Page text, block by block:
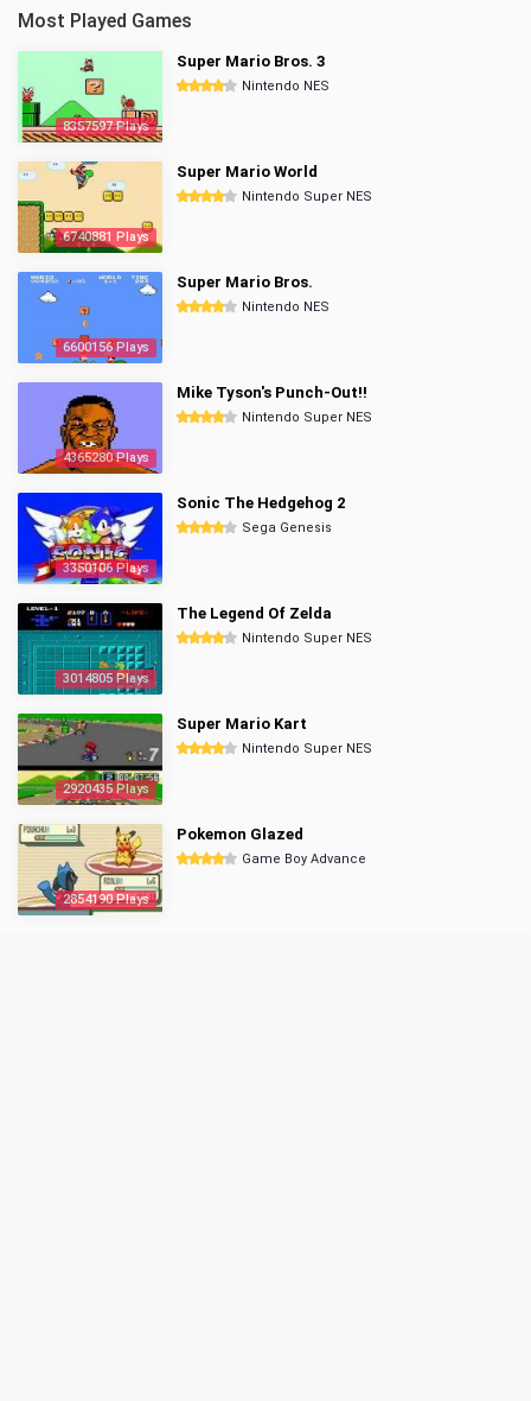
Most Played Games
8357597 Plays
Super Mario Bros. 3
Nintendo NES
6740881 Plays
Super Mario World
Nintendo Super NES
6600156 Plays
Super Mario Bros.
Nintendo NES
4365280 Plays
Mike Tyson's Punch-Out!!
Nintendo Super NES
3350106 Plays
Sonic The Hedgehog 2
Sega Genesis
3014805 Plays
The Legend Of Zelda
Nintendo Super NES
2920435 Plays
Super Mario Kart
Nintendo Super NES
2854190 Plays
Pokemon Glazed
Game Boy Advance